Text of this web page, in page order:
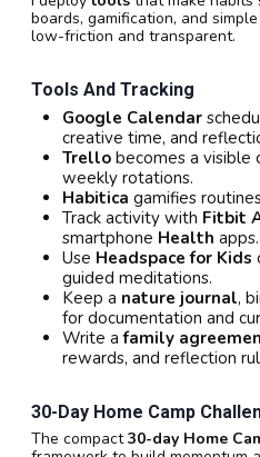
boards, gamification, and
low-friction and transparent.
Tools And Tracking
Google Calendar
creative time, and
Trello becomes a visible
weekly rotations.
Habitica gamifies
Track activity with Fitbit
smartphone Health apps.
Use Headspace for Kids
guided meditations.
Keep a nature journal,
for documentation and
Write afamily
rewards, and reflection
30-Day Home Camp
The compact30-day Home